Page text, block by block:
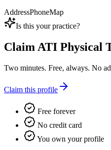
AddressPhoneMap
Is this your practice?
Claim ATI Physical
Two minutes. Free, always. No
Claim this profile
Free forever
No credit card
You own your profile